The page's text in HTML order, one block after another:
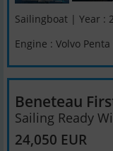
Sailingboat | Year :
Engine : Volvo Penta
Beneteau
Sailing Ready
24,050 EUR